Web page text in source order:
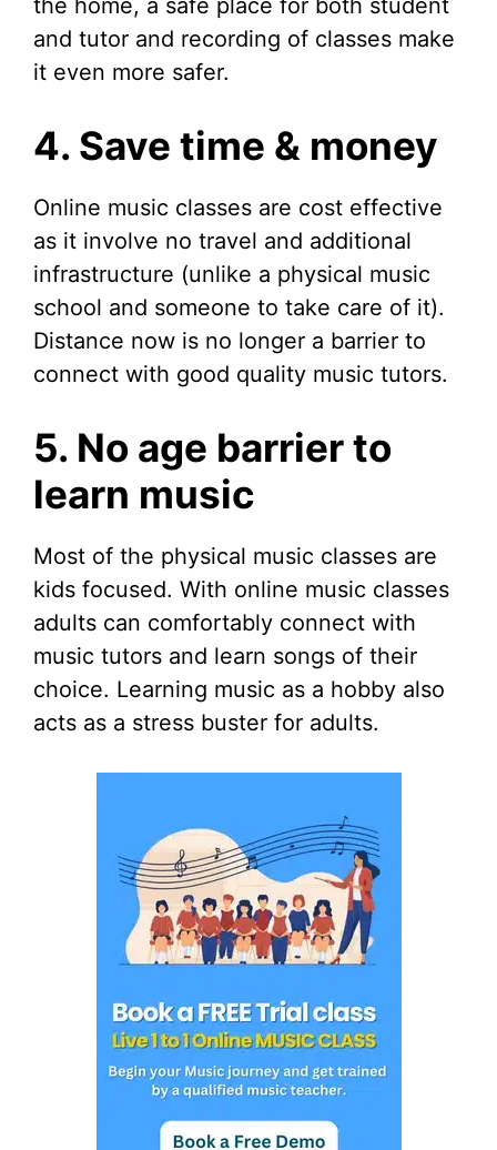
and tutor and recording of classes make
it even more safer.
4. Save time & money
Online music classes are cost effective
as it involve no travel and additional
infrastructure (unlike a physical music
school and someone to take care of it).
Distance now is no longer a barrier to
connect with good quality music tutors.
5. No age barrier to
learn music
Most of the physical music classes are
kids focused. With online music classes
adults can comfortably connect with
music tutors and learn songs of their
choice. Learning music as a hobby also
acts as a stress buster for adults.